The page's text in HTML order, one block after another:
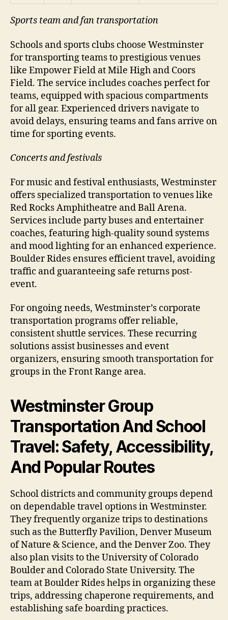
Sports team and fan transportation
Schools and sports clubs choose Westminster
for transporting teams to prestigious venues
like Empower Field at Mile High and Coors
Field. The service includes coaches perfect for
teams, equipped with spacious compartments
for all gear. Experienced drivers navigate to
avoid delays, ensuring teams and fans arrive on
time for sporting events.
Concerts and festivals
For music and festival enthusiasts, Westminster
offers specialized transportation to venues like
Red Rocks Amphitheatre and Ball Arena.
Services include party buses and entertainer
coaches, featuring high-quality sound systems
and mood lighting for an enhanced experience.
Boulder Rides ensures efficient travel, avoiding
traffic and guaranteeing safe returns post-
event.
For ongoing needs, Westminster’s corporate
transportation programs offer reliable,
consistent shuttle services. These recurring
solutions assist businesses and event
organizers, ensuring smooth transportation for
groups in the Front Range area.
Westminster Group
Transportation And School
Travel: Safety, Accessibility,
And Popular Routes
School districts and community groups depend
on dependable travel options in Westminster.
They frequently organize trips to destinations
such as the Butterfly Pavilion, Denver Museum
of Nature & Science, and the Denver Zoo. They
also plan visits to the University of Colorado
Boulder and Colorado State University. The
team at Boulder Rides helps in organizing these
trips, addressing chaperone requirements, and
establishing safe boarding practices.